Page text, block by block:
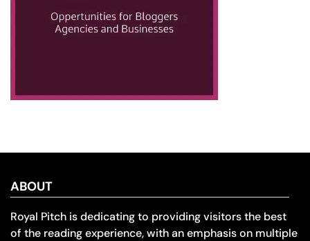
ABOUT
Royal Pitch is dedicating to providing visitors the best
of the reading experience, with an emphasis on multiple